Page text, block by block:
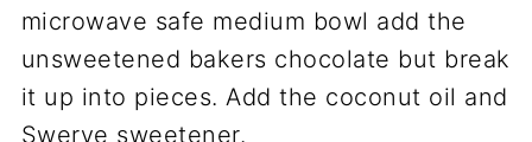
microwave safe medium bowl add the
unsweetened bakers chocolate but break
it up into pieces. Add the coconut oil and
Swerve sweetener.